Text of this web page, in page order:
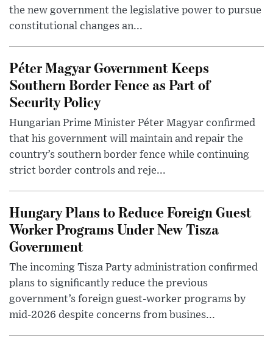
the new government the legislative power to pursue
constitutional changes an...
Péter Magyar Government Keeps
Southern Border Fence as Part of
Security Policy
Hungarian Prime Minister Péter Magyar confirmed
that his government will maintain and repair the
country’s southern border fence while continuing
strict border controls and reje...
Hungary Plans to Reduce Foreign Guest
Worker Programs Under New Tisza
Government
The incoming Tisza Party administration confirmed
plans to significantly reduce the previous
government’s foreign guest-worker programs by
mid-2026 despite concerns from busines...